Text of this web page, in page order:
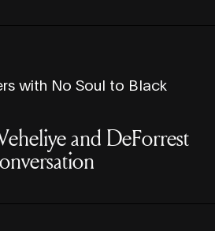
with No Soul to Black
and DeForrest